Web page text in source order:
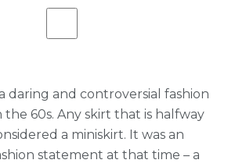
daring and controversial fashion
60s. Any skirt that is halfway
a miniskirt. It was an
statement at that time – a